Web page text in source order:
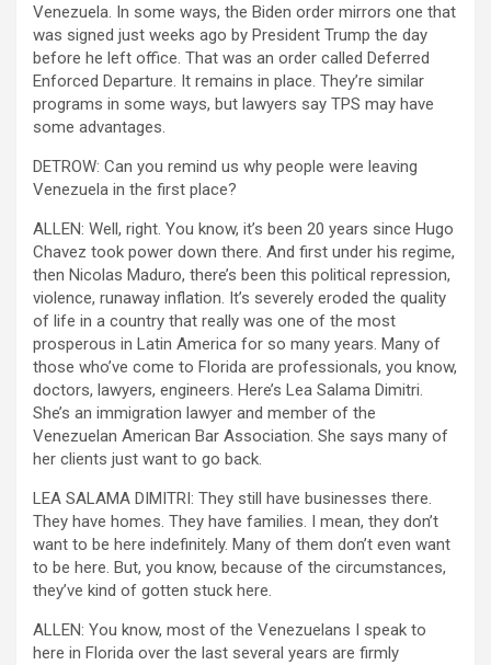
Venezuela. In some ways, the Biden order mirrors one that
was signed just weeks ago by President Trump the day
before he left office. That was an order called Deferred
Enforced Departure. It remains in place. They’re similar
programs in some ways, but lawyers say TPS may have
some advantages.
DETROW: Can you remind us why people were leaving
Venezuela in the first place?
ALLEN: Well, right. You know, it’s been 20 years since Hugo
Chavez took power down there. And first under his regime,
then Nicolas Maduro, there’s been this political repression,
violence, runaway inflation. It’s severely eroded the quality
of life in a country that really was one of the most
prosperous in Latin America for so many years. Many of
those who’ve come to Florida are professionals, you know,
doctors, lawyers, engineers. Here’s Lea Salama Dimitri.
She’s an immigration lawyer and member of the
Venezuelan American Bar Association. She says many of
her clients just want to go back.
LEA SALAMA DIMITRI: They still have businesses there.
They have homes. They have families. I mean, they don’t
want to be here indefinitely. Many of them don’t even want
to be here. But, you know, because of the circumstances,
they’ve kind of gotten stuck here.
ALLEN: You know, most of the Venezuelans I speak to
here in Florida over the last several years are firmly